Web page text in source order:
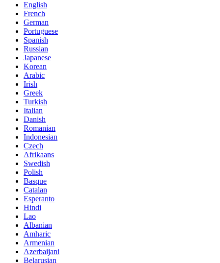
English
French
German
Portuguese
Spanish
Russian
Japanese
Korean
Arabic
Irish
Greek
Turkish
Italian
Danish
Romanian
Indonesian
Czech
Afrikaans
Swedish
Polish
Basque
Catalan
Esperanto
Hindi
Lao
Albanian
Amharic
Armenian
Azerbaijani
Belarusian